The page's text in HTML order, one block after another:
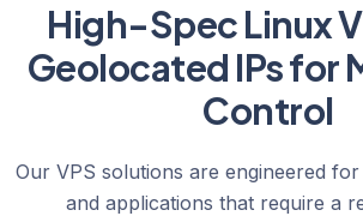
High-Spec Linux
Geolocated IPs for
Control
Our VPS solutions are engineered
and applications that require a